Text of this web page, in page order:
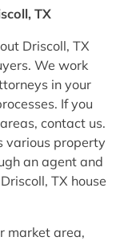
TX
Driscoll, TX
We work
in your
If you
contact us.
various property
an agent and
TX house
market area,